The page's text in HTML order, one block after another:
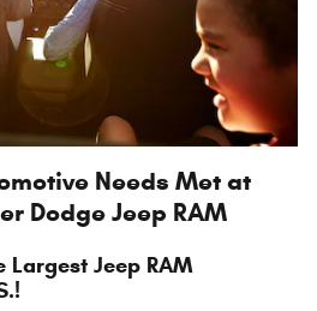
Needs Met at
Dodge Jeep RAM
Largest Jeep RAM